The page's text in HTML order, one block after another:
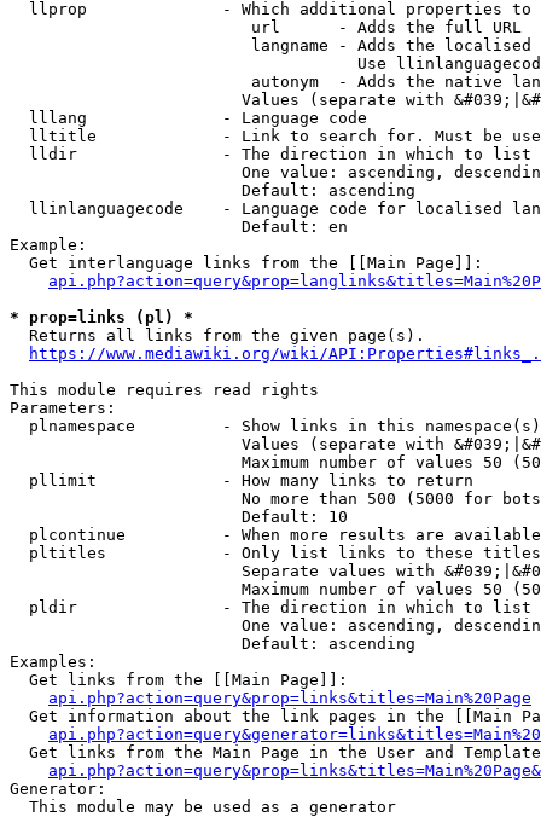
llprop              - Which additional properties
                         url      - Adds the full URL
langname - Adds the
Use
autonym  - Adds the native
Values (separate with
  lllang              - Language code
lltitle             - Link to search for. Must be
  lldir               - The direction in which to list
One value: ascending,
                        Default: ascending
llinlanguagecode    - Language code for localised
                        Default: en
Example:
  Get interlanguage links from the [[Main Page]]:
* prop=links (pl) *
  Returns all links from the given page(s).
https://www.mediawiki.org/wiki/
This module requires read rights
Parameters:
plnamespace         - Show links in this
Values (separate with
Maximum number of values 50
  pllimit             - How many links to return
No more than 500 (5000 for
                        Default: 10
plcontinue          - When more results are
pltitles            - Only list links to these
Separate values with
Maximum number of values 50
  pldir               - The direction in which to list
One value: ascending,
                        Default: ascending
Examples:
  Get links from the [[Main Page]]:
api.php?action=query&prop=links&titles=Main%20Page
Get information about the link pages in the [[Main
Get links from the Main Page in the User and
Generator:
  This module may be used as a generator